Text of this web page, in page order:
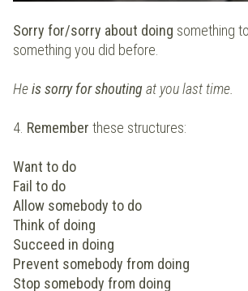
Sorry for/sorry about doing something
something you did before.
Heis sorry for shoutingat you last time.
4. Remember these structures:
Want to do
Fail to do
Allow somebody to do
Think of doing
Succeed in doing
Prevent somebody from doing
Stop somebody from doing